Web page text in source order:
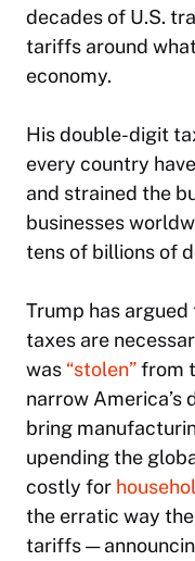
decades of U.S.
tariffs around
economy.
His double-digit
every country
and strained the
businesses
tens of billions of
Trump has
taxes are
was “stolen”from
narrow
bring
upending the
costly for
the erratic way
tariffs —